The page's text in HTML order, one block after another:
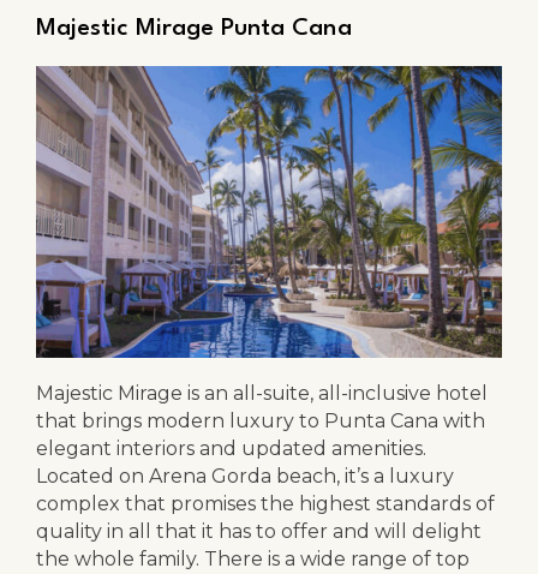
Majestic Mirage Punta Cana
Majestic Mirage is an all-suite, all-inclusive hotel
that brings modern luxury to Punta Cana with
elegant interiors and updated amenities.
Located on Arena Gorda beach, it’s a luxury
complex that promises the highest standards of
quality in all that it has to offer and will delight
the whole family. There is a wide range of top